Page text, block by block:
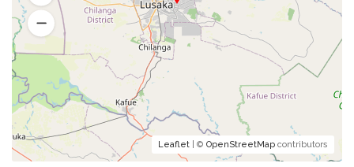
Leaflet | © OpenStreetMap contributors